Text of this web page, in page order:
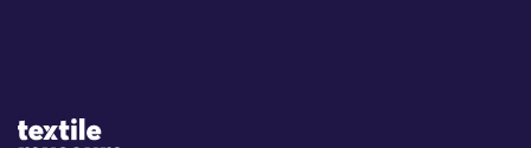
Site Logo